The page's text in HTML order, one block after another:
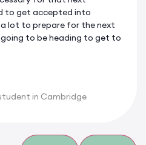
to get accepted into
lot to prepare for the next
to be heading to get to
in Cambridge